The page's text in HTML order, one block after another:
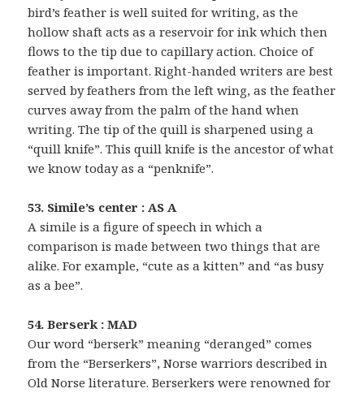
bird’s feather is well suited for writing, as the
hollow shaft acts as a reservoir for ink which then
flows to the tip due to capillary action. Choice of
feather is important. Right-handed writers are best
served by feathers from the left wing, as the feather
curves away from the palm of the hand when
writing. The tip of the quill is sharpened using a
“quill knife”. This quill knife is the ancestor of what
we know today as a “penknife”.
53. Simile’s center : AS A
A simile is a figure of speech in which a
comparison is made between two things that are
alike. For example, “cute as a kitten” and “as busy
as a bee”.
54. Berserk : MAD
Our word “berserk” meaning “deranged” comes
from the “Berserkers”, Norse warriors described in
Old Norse literature. Berserkers were renowned for